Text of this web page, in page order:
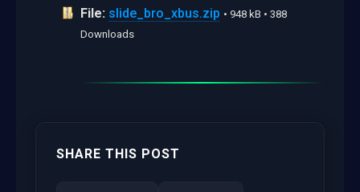
File: slide_bro_xbus.zip • 948 kB • 388
Downloads
SHARE THIS POST